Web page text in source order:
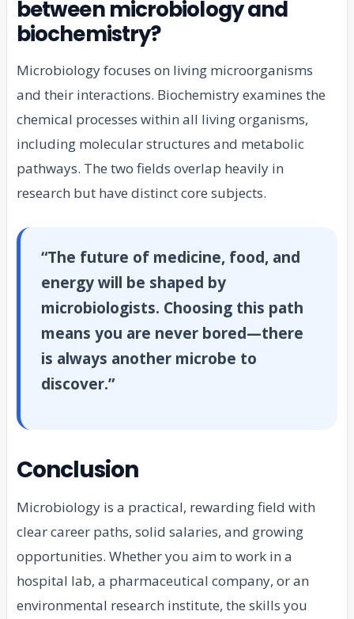
between microbiology and
biochemistry?
Microbiology focuses on living microorganisms
and their interactions. Biochemistry examines the
chemical processes within all living organisms,
including molecular structures and metabolic
pathways. The two fields overlap heavily in
research but have distinct core subjects.
“The future of medicine, food, and
energy will be shaped by
microbiologists. Choosing this path
means you are never bored—there
is always another microbe to
discover.”
Conclusion
Microbiology is a practical, rewarding field with
clear career paths, solid salaries, and growing
opportunities. Whether you aim to work in a
hospital lab, a pharmaceutical company, or an
environmental research institute, the skills you